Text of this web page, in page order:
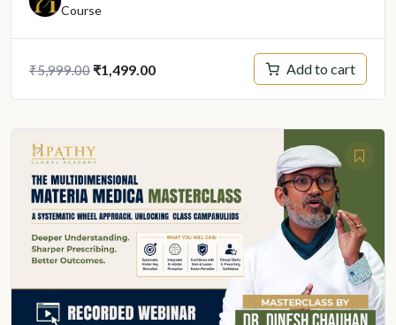
Course
₹5,999.00 Original
₹1,499.00Current
Add to cart